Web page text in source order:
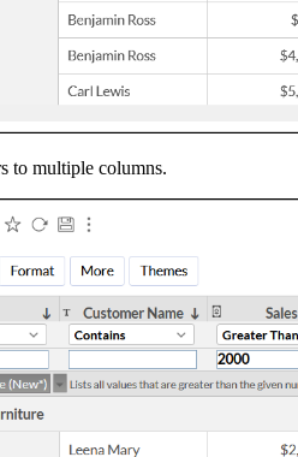
to multiple columns.